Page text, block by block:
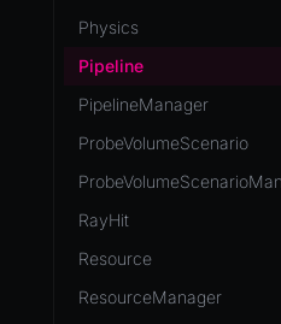
Physics
Pipeline
PipelineManager
ProbeVolumeScenario
RayHit
Resource
ResourceManager